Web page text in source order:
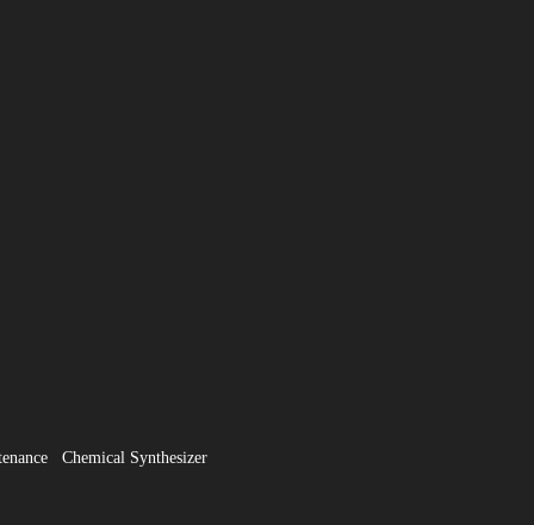
Chemical Synthesizer